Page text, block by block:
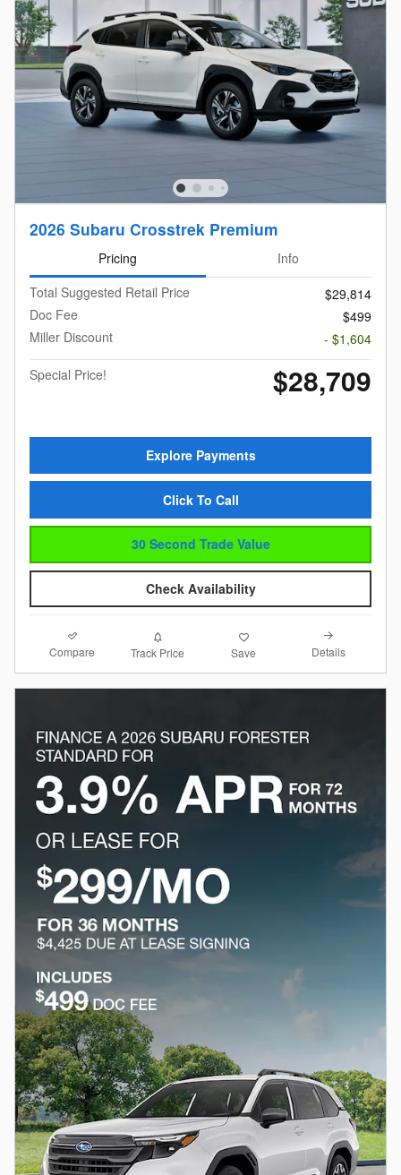
2026 Subaru Crosstrek Premium
Pricing
Info
Total Suggested Retail Price
$29,814
Doc Fee
$499
Miller Discount
- $1,604
Special Price!
$28,709
Explore Payments
Click To Call
30 Second Trade Value
Check Availability
Compare Track Price Save Details